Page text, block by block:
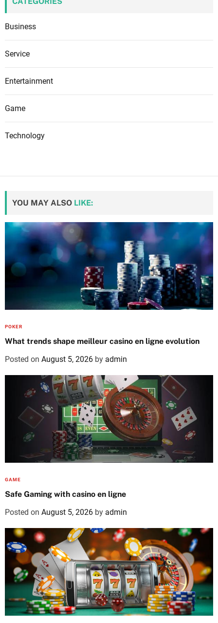
Business
Service
Entertainment
Game
Technology
YOU MAY ALSO LIKE:
POKER
What trends shape meilleur casino en ligne evolution
Posted on August 5, 2026 by admin
GAME
Safe Gaming with casino en ligne
Posted on August 5, 2026 by admin